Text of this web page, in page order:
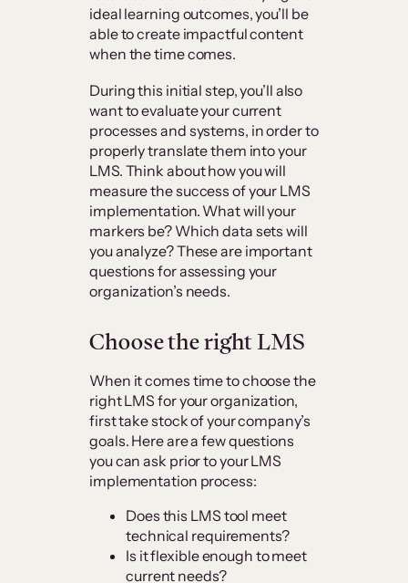
ideal learning outcomes, you’ll be
able to create impactful content
when the time comes.
During this initial step, you’ll also
want to evaluate your current
processes and systems, in order to
properly translate them into your
LMS. Think about how you will
measure the success of your LMS
implementation. What will your
markers be? Which data sets will
you analyze? These are important
questions for assessing your
organization’s needs.
Choose the right LMS
When it comes time to choose the
right LMS for your organization,
first take stock of your company’s
goals. Here are a few questions
you can ask prior to your LMS
implementation process:
Does this LMS tool meet
technical requirements?
Is it flexible enough to meet
current needs?